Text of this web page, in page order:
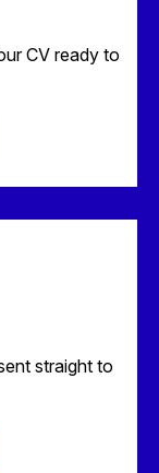
CV ready to
straight to